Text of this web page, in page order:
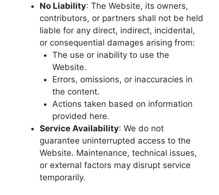
No Liability: The Website, its owners,
contributors, or partners shall not be held
liable for any direct, indirect, incidental,
or consequential damages arising from:
The use or inability to use the
Website.
Errors, omissions, or inaccuracies in
the content.
Actions taken based on information
provided here.
Service Availability: We do not
guarantee uninterrupted access to the
Website. Maintenance, technical issues,
or external factors may disrupt service
temporarily.